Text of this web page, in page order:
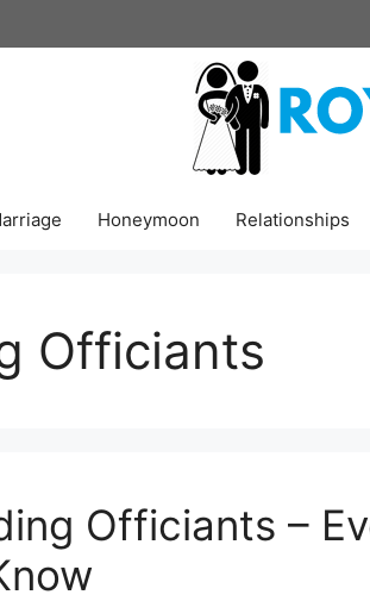
Honeymoon Relationships
Officiants
Officiants –